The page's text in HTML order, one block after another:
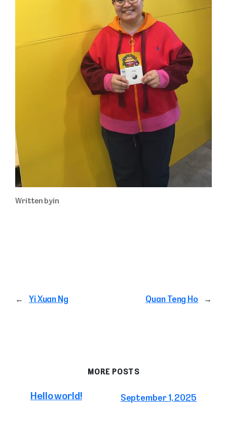
Written byin
← Yi Xuan Ng Quan Teng Ho →
MORE POSTS
Hello world! September 1, 2025